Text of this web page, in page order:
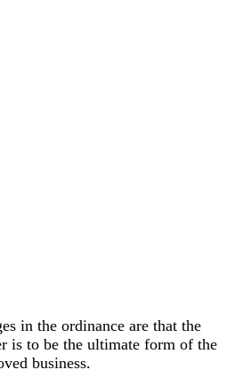
in the ordinance are that the
is to be the ultimate form of the
business.